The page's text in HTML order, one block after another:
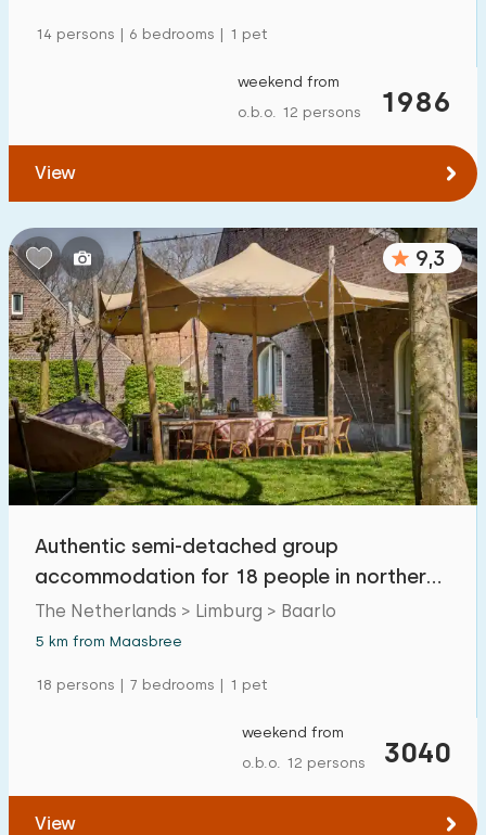
14 persons | 6 bedrooms | 1 pet
1986
weekend from
o.b.o. 12 persons
View
9,3
Authentic semi-detached group
accommodation for 18 people in northern
Limburg
The Netherlands > Limburg > Baarlo
5 km from Maasbree
18 persons | 7 bedrooms | 1 pet
3040
weekend from
o.b.o. 12 persons
View